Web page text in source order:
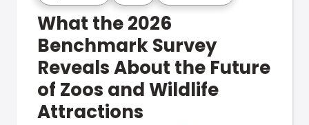
What the 2026
Benchmark Survey
Reveals About the Future
of Zoos and Wildlife
Attractions